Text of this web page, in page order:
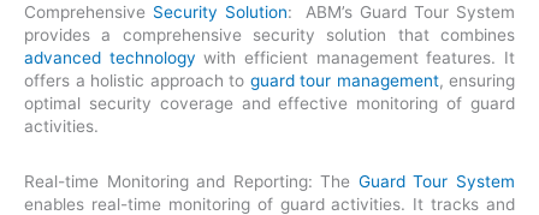
Comprehensive Security Solution: ABM’s Guard Tour System
provides a comprehensive security solution that combines
advanced technology with efficient management features. It
offers a holistic approach to guard tour management, ensuring
optimal security coverage and effective monitoring of guard
activities.
Real-time Monitoring and Reporting: The Guard Tour System
enables real-time monitoring of guard activities. It tracks and